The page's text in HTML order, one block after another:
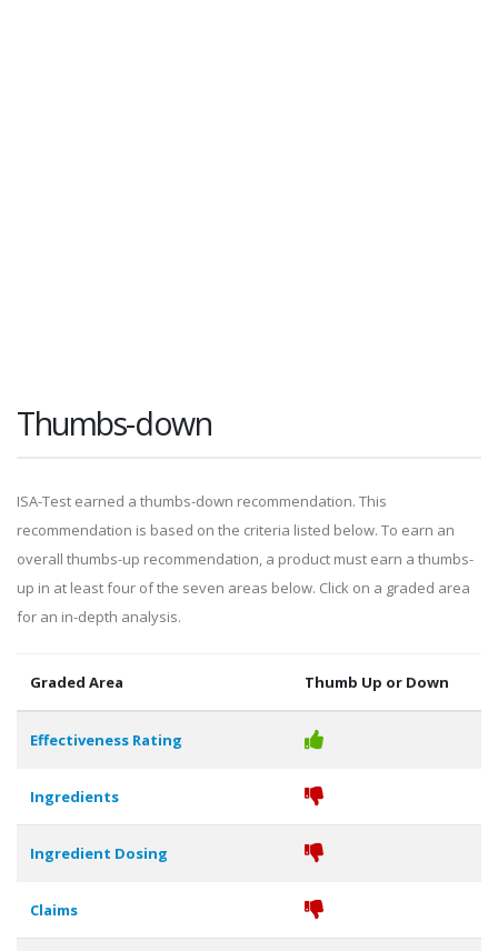
Thumbs-down
ISA-Test earned a thumbs-down recommendation. This
recommendation is based on the criteria listed below. To earn an
overall thumbs-up recommendation, a product must earn a thumbs-
up in at least four of the seven areas below. Click on a graded area
for an in-depth analysis.
Graded Area Thumb Up or Down
Effectiveness Rating
Ingredients
Ingredient Dosing
Claims